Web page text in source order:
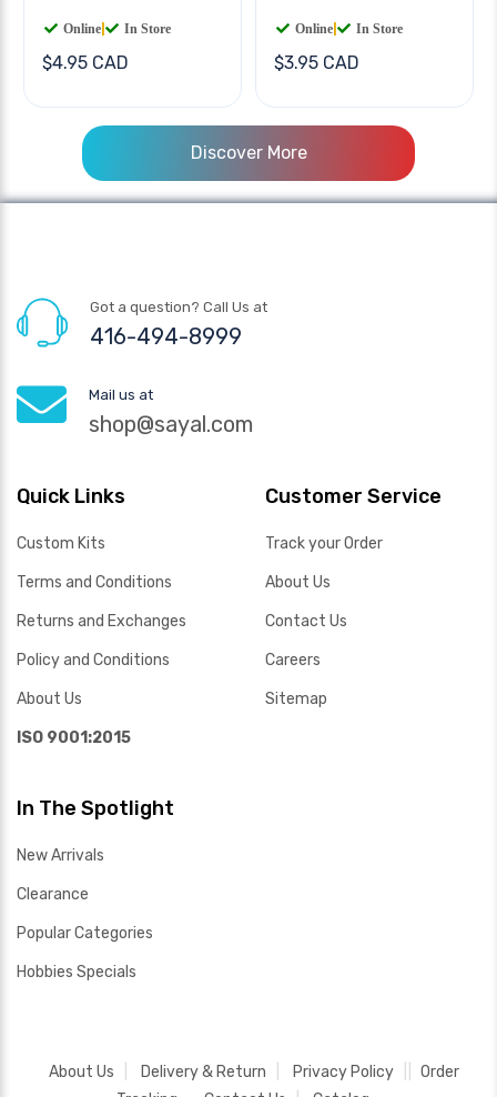
Online In Store
$4.95 CAD
Online In Store
$3.95 CAD
Discover More
Got a question? Call Us at
416-494-8999
Mail us at
shop@sayal.com
Quick Links
Custom Kits
Terms and Conditions
Returns and Exchanges
Policy and Conditions
About Us
ISO 9001:2015
Customer Service
Track your Order
About Us
Contact Us
Careers
Sitemap
In The Spotlight
New Arrivals
Clearance
Popular Categories
Hobbies Specials
About Us Delivery & Return Privacy Policy
Order